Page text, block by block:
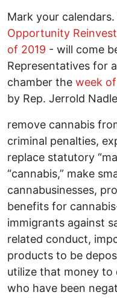
Mark your
Opportunity
of 2019 - will come
Representatives for
chamber the week
by Rep. Jerrold
remove cannabis
criminal penalties,
replace statutory
“cannabis,” make
cannabusinesses,
benefits for
immigrants against
related conduct,
products to be
utilize that money
who have been